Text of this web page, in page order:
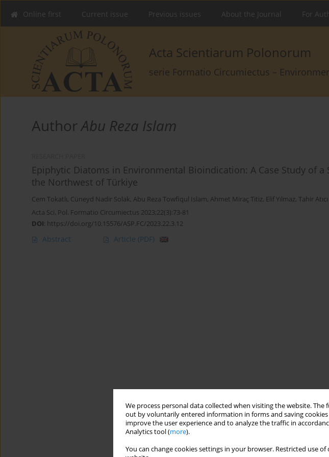
We process personal data collected when visiting the website.
out by voluntarily entered information in forms and saving
improve the user experience and to analyze the traffic in
Analytics tool (more).
You can change cookies settings in your browser. Restricted use
Online first Current issue Previous issues About the Journal For
Acta Scientiarum Polonorum
serie Formatio Circumiectus –
AuthorAbu Reza Islam
Epiphytic Diatoms in Environmental Bioindication: A Case Study of a
the Northwest of Türkiye
Cem Tokatlı, Cüneyd Nadir Solak, Abu Reza Towfiqul Islam, Ahmet Miraç Titiz, Elif Yılmaz, Tahir Atıcı
Acta Sci. Pol. Formatio Circumiectus 2023;22(3):73-81
DOI: https://doi.org/10.15576/ASP.FC/2023.22.3.12
Abstract Article (PDF)